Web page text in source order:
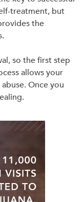
treatment, but
the
so the first step
allows your
Once you